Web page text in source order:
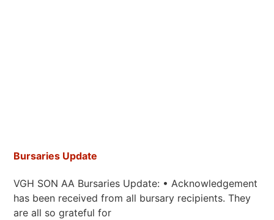
Bursaries Update
VGH SON AA Bursaries Update: • Acknowledgement
has been received from all bursary recipients. They
are all so grateful for